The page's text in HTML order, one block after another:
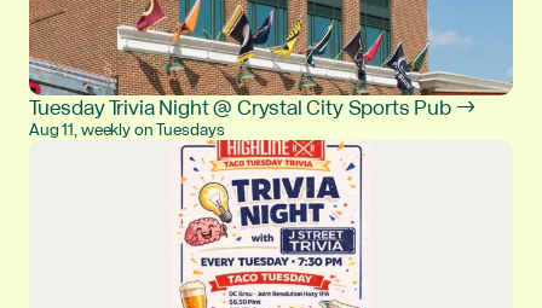
Tuesday Trivia Night @ Crystal City Sports Pub →
Aug 11, weekly on Tuesdays